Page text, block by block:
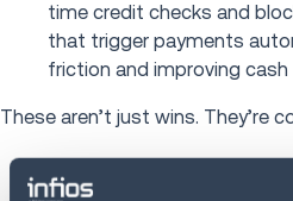
time credit checks and
that trigger payments
friction and improving cash
These aren’t just wins. They’re